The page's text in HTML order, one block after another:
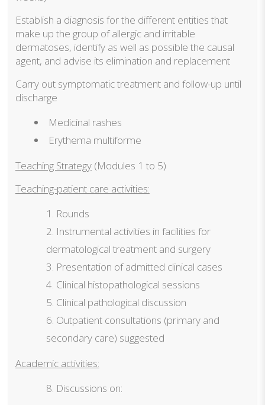
Establish a diagnosis for the different entities that
make up the group of allergic and irritable
dermatoses, identify as well as possible the causal
agent, and advise its elimination and replacement
Carry out symptomatic treatment and follow-up until
discharge
Medicinal rashes
Erythema multiforme
Teaching Strategy(Modules 1 to 5)
Teaching-patient care activities:
Rounds
Instrumental activities in facilities for
dermatological treatment and surgery
Presentation of admitted clinical cases
Clinical histopathological sessions
Clinical pathological discussion
Outpatient consultations (primary and
secondary care) suggested
Academic activities:
Discussions on: